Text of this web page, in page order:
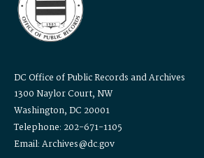
DC Office of Public Records and Archives
1300 Naylor Court, NW
Washington, DC 20001
Telephone: 202-671-1105
Email: Archives@dc.gov